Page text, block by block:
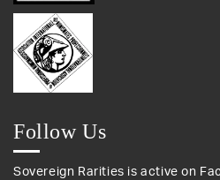
Follow Us
Sovereign Rarities is active on